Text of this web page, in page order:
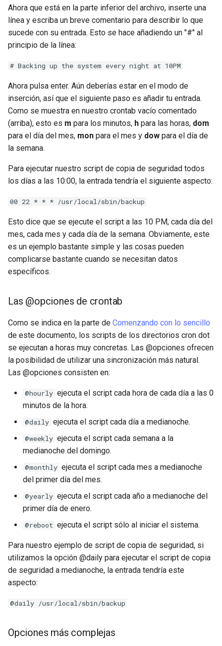
Ahora que está en la parte inferior del archivo, inserte una
línea y escriba un breve comentario para describir lo que
sucede con su entrada. Esto se hace añadiendo un "#" al
principio de la línea:
# Backing up the system every night at 10PM
Ahora pulsa enter. Aún deberías estar en el modo de
inserción, así que el siguiente paso es añadir tu entrada.
Como se muestra en nuestro crontab vacío comentado
(arriba), esto es m para los minutos, h para las horas, dom
para el día del mes, mon para el mes y dow para el día de
la semana.
Para ejecutar nuestro script de copia de seguridad todos
los días a las 10:00, la entrada tendría el siguiente aspecto:
00 22 * * * /usr/local/sbin/backup
Esto dice que se ejecute el script a las 10 PM, cada día del
mes, cada mes y cada día de la semana. Obviamente, este
es un ejemplo bastante simple y las cosas pueden
complicarse bastante cuando se necesitan datos
específicos.
Las @opciones de crontab
Como se indica en la parte de Comenzando con lo sencillo
de este documento, los scripts de los directorios cron dot
se ejecutan a horas muy concretas. Las @opciones ofrecen
la posibilidad de utilizar una sincronización más natural.
Las @opciones consisten en:
@hourly ejecuta el script cada hora de cada día a las 0
minutos de la hora.
@daily ejecuta el script cada día a medianoche.
@weekly ejecuta el script cada semana a la
medianoche del domingo.
@monthly ejecuta el script cada mes a medianoche
del primer día del mes.
@yearly ejecuta el script cada año a medianoche del
primer día de enero.
@reboot ejecuta el script sólo al iniciar el sistema.
Para nuestro ejemplo de script de copia de seguridad, si
utilizamos la opción @daily para ejecutar el script de copia
de seguridad a medianoche, la entrada tendría este
aspecto:
@daily /usr/local/sbin/backup
Opciones más complejas